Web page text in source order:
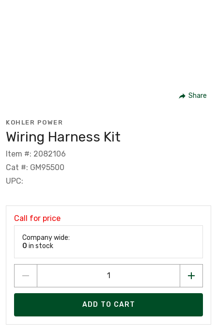
Share
KOHLER POWER
Wiring Harness Kit
Item #: 2082106
Cat #: GM95500
UPC:
Call for price
Company wide:
0 in stock
ADD TO CART